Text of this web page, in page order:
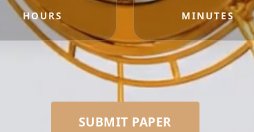
HOURS MINUTES
SUBMIT PAPER